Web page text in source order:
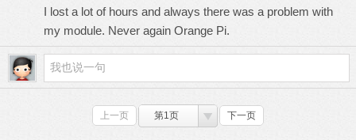
I lost a lot of hours and always there was a problem with
my module. Never again Orange Pi.
上一页 第1页 下一页